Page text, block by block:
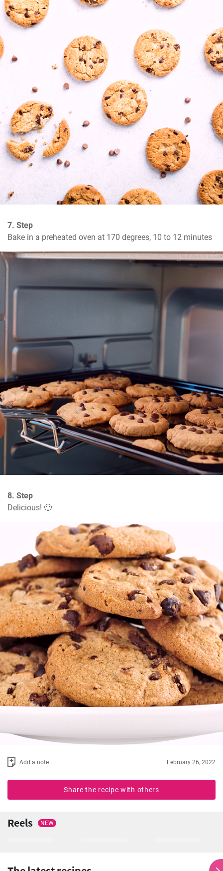
7. Step
Bake in a preheated oven at 170 degrees, 10 to 12 minutes
8. Step
Delicious! 🙂
Add a note February 26, 2022
Share the recipe with others
Reels NEW